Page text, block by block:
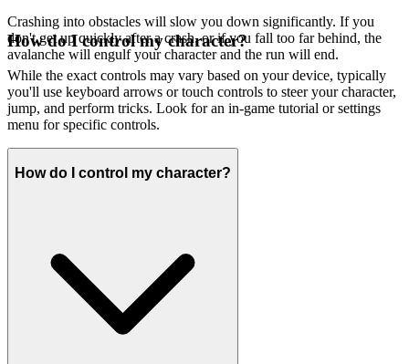
Crashing into obstacles will slow you down significantly. If you
don't get up quickly after a crash, or if you fall too far behind, the
avalanche will engulf your character and the run will end.
How do I control my character?
While the exact controls may vary based on your device, typically
you'll use keyboard arrows or touch controls to steer your character,
jump, and perform tricks. Look for an in-game tutorial or settings
menu for specific controls.
How do I control my character?